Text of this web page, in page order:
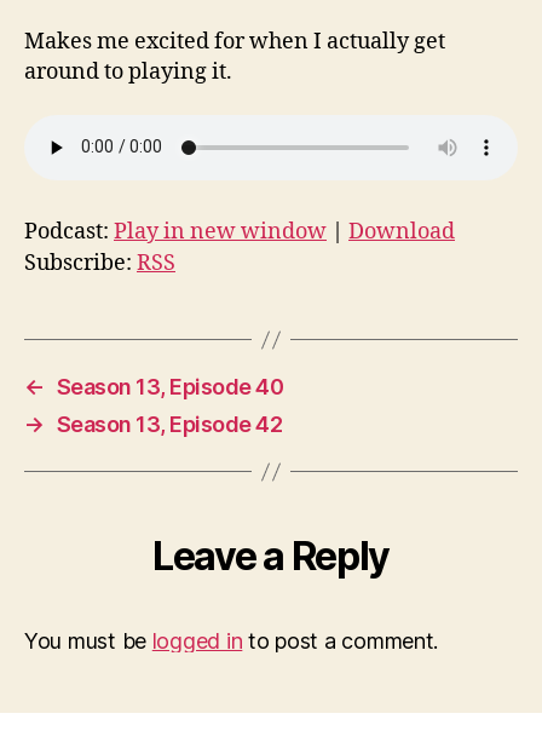
Makes me excited for when I actually get
around to playing it.
Podcast: Play in new window
Download
Subscribe: RSS
← Season 13, Episode 40
→ Season 13, Episode 42
Leave a Reply
You must be logged in to post a comment.